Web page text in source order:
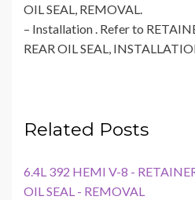
OIL SEAL, REMOVAL.
– Installation . Refer to
REAR OIL SEAL,
Related Posts
6.4L 392 HEMI V-8 -
OIL SEAL - REMOVAL